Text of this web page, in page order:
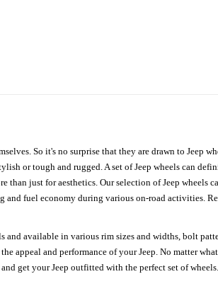
So it's no surprise that they are drawn to Jeep
or tough and rugged. A set of Jeep wheels can
just for aesthetics. Our selection of Jeep wheels
fuel economy during various on-road activities.
available in various rim sizes and widths, bolt
appeal and performance of your Jeep. No matter
get your Jeep outfitted with the perfect set of wheels.